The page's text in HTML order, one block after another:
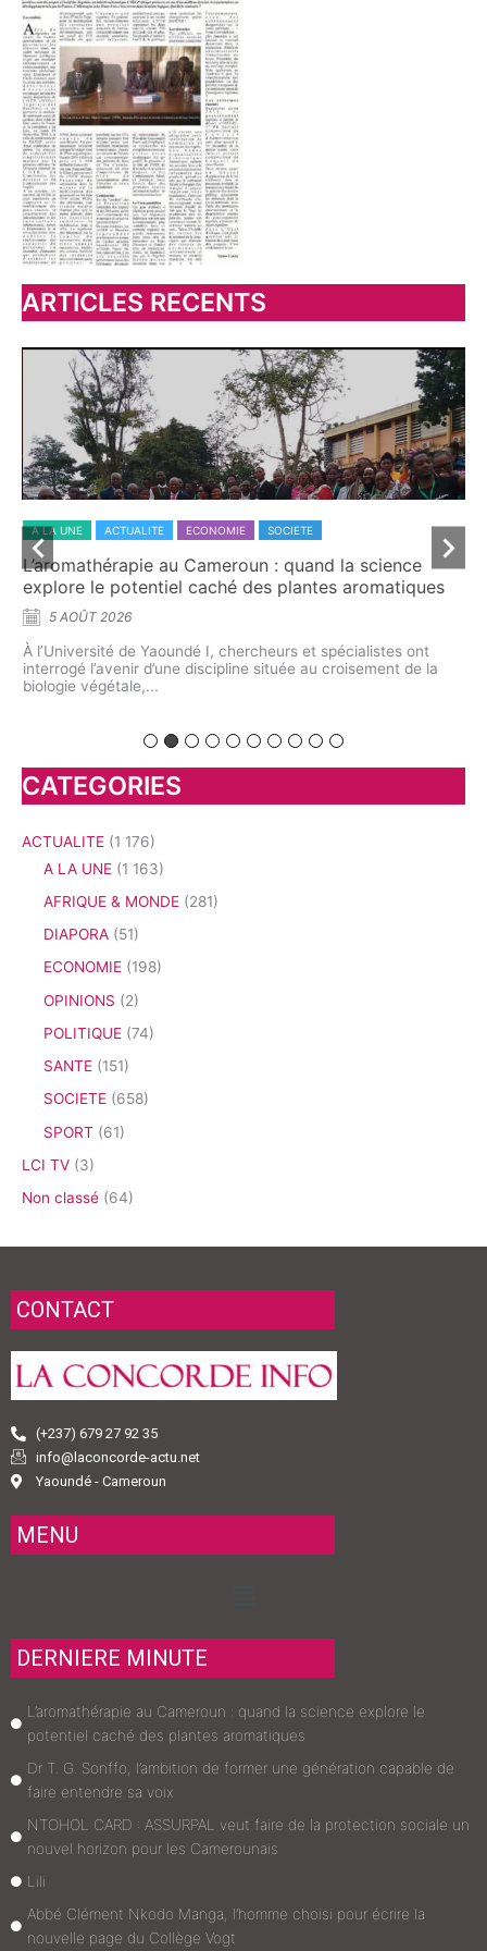
ARTICLES RECENTS
A LA UNE ACTUALITE ECONOMIE SOCIETE
L’aromathérapie au Cameroun : quand la science
explore le potentiel caché des plantes aromatiques
5 AOÛT 2026
À l’Université de Yaoundé I, chercheurs et spécialistes ont
interrogé l’avenir d’une discipline située au croisement de la
biologie végétale,...
CATEGORIES
ACTUALITE (1 176)
A LA UNE (1 163)
AFRIQUE & MONDE (281)
DIAPORA (51)
ECONOMIE (198)
OPINIONS (2)
POLITIQUE (74)
SANTE (151)
SOCIETE (658)
SPORT (61)
LCI TV (3)
Non classé (64)
CONTACT
(+237) 679 27 92 35
info@laconcorde-actu.net
Yaoundé - Cameroun
MENU
DERNIERE MINUTE
L’aromathérapie au Cameroun : quand la science explore le
potentiel caché des plantes aromatiques
Dr T. G. Sonffo, l’ambition de former une génération capable de
faire entendre sa voix
NTOHOL CARD : ASSURPAL veut faire de la protection sociale un
nouvel horizon pour les Camerounais
Lili
Abbé Clément Nkodo Manga, l’homme choisi pour écrire la
nouvelle page du Collège Vogt